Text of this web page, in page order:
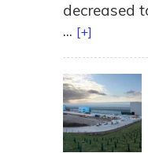
decreased
... [+]